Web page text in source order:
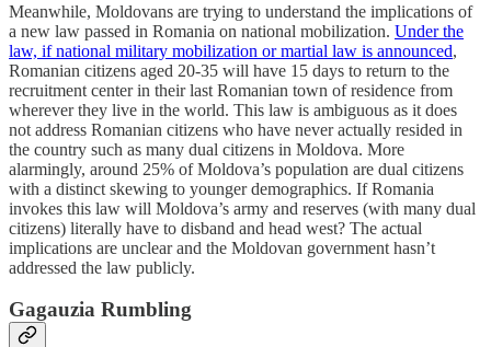
Meanwhile, Moldovans are trying to understand the implications of
a new law passed in Romania on national mobilization. Under the
law, if national military mobilization or martial law is announced,
Romanian citizens aged 20-35 will have 15 days to return to the
recruitment center in their last Romanian town of residence from
wherever they live in the world. This law is ambiguous as it does
not address Romanian citizens who have never actually resided in
the country such as many dual citizens in Moldova. More
alarmingly, around 25% of Moldova’s population are dual citizens
with a distinct skewing to younger demographics. If Romania
invokes this law will Moldova’s army and reserves (with many dual
citizens) literally have to disband and head west? The actual
implications are unclear and the Moldovan government hasn’t
addressed the law publicly.
Gagauzia Rumbling